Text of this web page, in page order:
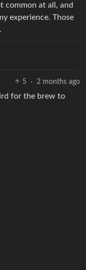
common at all, and
experience. Those
5 · 2 months ago
for the brew to